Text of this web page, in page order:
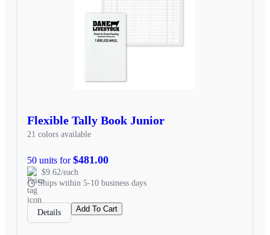
Flexible Tally Book Junior
21 colors available
50 units for$481.00
$9.62/each
Ships within 5-10 business days
Details Add To Cart